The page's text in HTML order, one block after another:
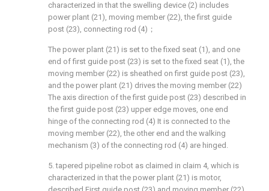
characterized in that the swelling device (2) includes
power plant (21), moving member (22), the first guide
post (23), connecting rod (4)；
The power plant (21) is set to the fixed seat (1), and one
end of first guide post (23) is set to the fixed seat (1), the
moving member (22) is sheathed on first guide post (23),
and the power plant (21) drives the moving member (22)
The axis direction of the first guide post (23) described in
the first guide post (23) upper edge moves, one end
hinge of the connecting rod (4) It is connected to the
moving member (22), the other end and the walking
mechanism (3) of the connecting rod (4) are hinged.
5. tapered pipeline robot as claimed in claim 4, which is
characterized in that the power plant (21) is motor,